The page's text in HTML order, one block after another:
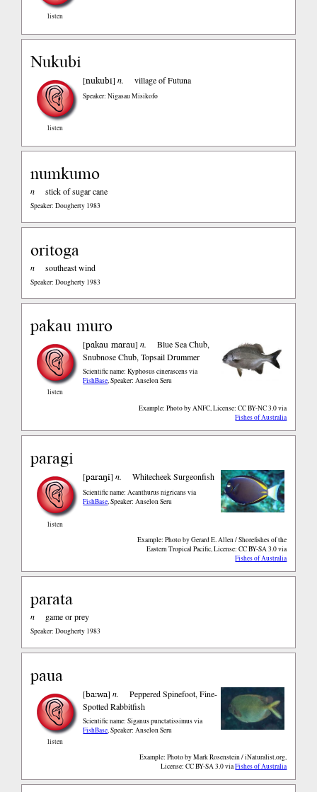
listen
Nukubi
listen
[nukubi]n. village of Futuna
Speaker: Nigasau Misikofo
numkumo
n stick of sugar cane
Speaker: Dougherty 1983
oritoga
n southeast wind
Speaker: Dougherty 1983
pakau muro
listen
[pakau marau]n.
Blue Sea Chub,
Snubnose Chub, Topsail Drummer
Example: Photo by ANFC, License: CC BY-NC 3.0via
Fishes of Australia
Scientific name: Kyphosus cinerascensvia
FishBase,Speaker: Anselon Seru
paragi
listen
[paraŋi]n. Whitecheek Surgeonfish
Example: Photo by Gerard E. Allen / Shorefishes of the
Eastern Tropical Pacific, License: CC BY-SA 3.0via
Fishes of Australia
Scientific name: Acanthurus nigricansvia
FishBase,Speaker: Anselon Seru
parata
n game or prey
Speaker: Dougherty 1983
paua
listen
[ba:wa]n.
Peppered Spinefoot, Fine-
Spotted Rabbitfish
Example: Photo by Mark Rosenstein / iNaturalist.org,
License: CC BY-SA 3.0viaFishes of Australia
Scientific name: Siganus punctatissimusvia
FishBase,Speaker: Anselon Seru